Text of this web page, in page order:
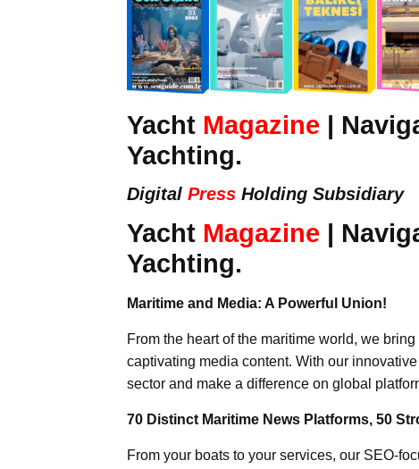
Yacht Magazine |
Yachting.
Digital Press Holding Subsidiary
Yacht Magazine |
Yachting.
Maritime and Media: A Powerful Union!
From the heart of the maritime world, we
captivating media content. With our
sector and make a difference on global
70 Distinct Maritime News Platforms, 50
From your boats to your services, our SEO-